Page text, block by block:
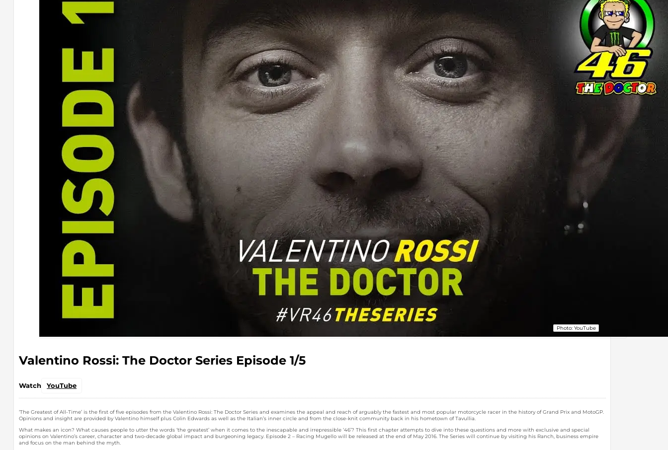
Photo: YouTube
Valentino Rossi: The Doctor Series Episode 1/5
Watch YouTube
‘The Greatest of All-Time’ is the first of five episodes from the Valentino Rossi: The Doctor Series and examines the appeal and reach of arguably the fastest and most popular motorcycle racer in the history of Grand Prix and MotoGP.
Opinions and insight are provided by Valentino himself plus Colin Edwards as well as the Italian’s inner circle and from the close-knit community back in his hometown of Tavullia.
What makes an icon? What causes people to utter the words ‘the greatest’ when it comes to the inescapable and irrepressible ‘46’? This first chapter attempts to dive into these questions and more with exclusive and special
opinions on Valentino’s career, character and two-decade global impact and burgeoning legacy. Episode 2 – Racing Mugello will be released at the end of May 2016. The Series will continue by visiting his Ranch, business empire
and focus on the man behind the myth.